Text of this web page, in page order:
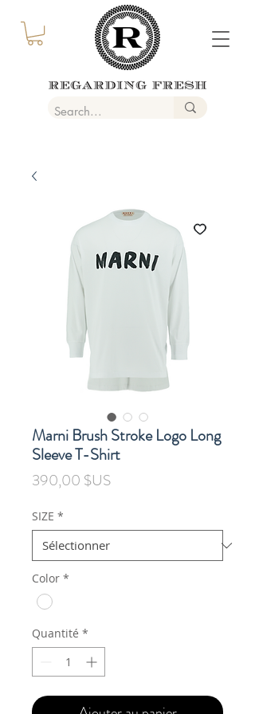
Marni Brush Stroke Logo Long
Sleeve T-Shirt
390,00 $USPrix
SIZE *
Color *
Quantité *